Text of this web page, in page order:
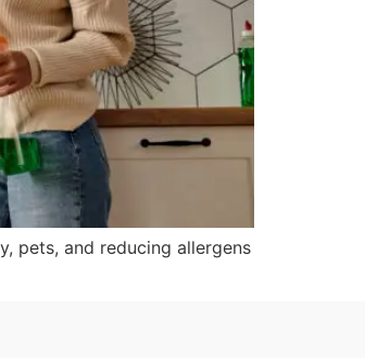
pets, and reducing allergens